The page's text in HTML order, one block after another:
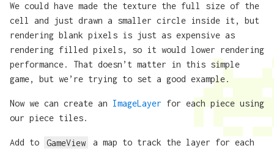
We could have made the texture the full size of the
cell and just drawn a smaller circle inside it, but
rendering blank pixels is just as expensive as
rendering filled pixels, so it would lower rendering
performance. That doesn’t matter in this simple
game, but we’re trying to set a good example.
Now we can create an ImageLayer for each piece using
our piece tiles.
Add to GameView
a map to track the layer for each